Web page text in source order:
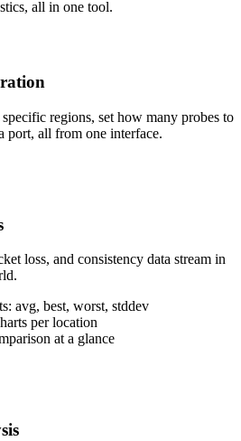
all in one tool.
regions, set how many probes to
port, all from one interface.
loss, and consistency data stream in
avg, best, worst, stddev
per location
at a glance